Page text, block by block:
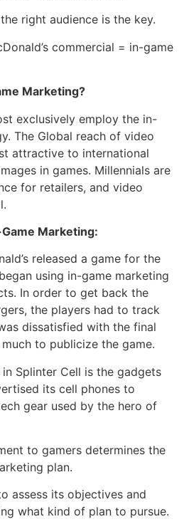
right audience is the key.
commercial = in-game
Marketing?
exclusively employ the in-
The Global reach of video
attractive to international
in games. Millennials are
for retailers, and video
Marketing:
released a game for the
using in-game marketing
In order to get back the
the players had to track
dissatisfied with the final
to publicize the game.
Splinter Cell is the gadgets
its cell phones to
gear used by the hero of
to gamers determines the
plan.
assess its objectives and
what kind of plan to pursue.